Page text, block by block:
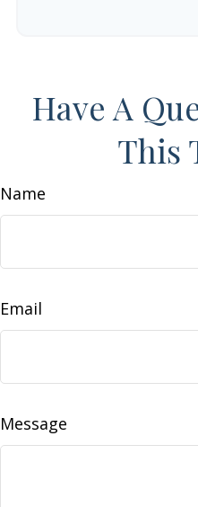
Have A
This
Name
Email
Message